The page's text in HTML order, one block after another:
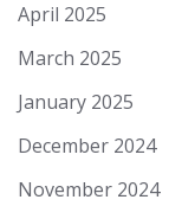
April 2025
March 2025
January 2025
December 2024
November 2024